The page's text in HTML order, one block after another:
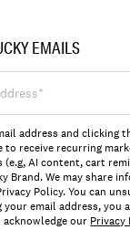
EMAILS
address and clicking
to receive recurring
(e.g, AI content, cart
Brand. We may share
Policy. You can
email address, you
acknowledge our Privacy